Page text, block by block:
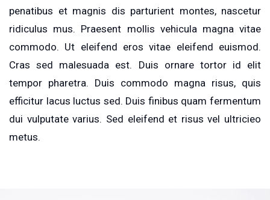
penatibus et magnis dis parturient montes, nascetur
ridiculus mus. Praesent mollis vehicula magna vitae
commodo. Ut eleifend eros vitae eleifend euismod.
Cras sed malesuada est. Duis ornare tortor id elit
tempor pharetra. Duis commodo magna risus, quis
efficitur lacus luctus sed. Duis finibus quam fermentum
dui vulputate varius. Sed eleifend et risus vel ultricieo
metus.